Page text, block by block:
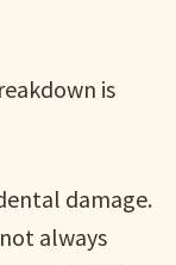
is
damage.
always